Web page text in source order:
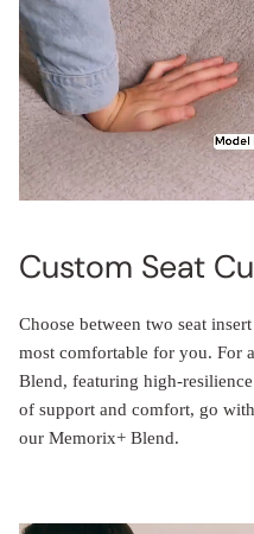
Custom Seat
Choose between two seat
most comfortable for you. For
Blend, featuring high-
of support and comfort, go
our Memorix+ Blend.